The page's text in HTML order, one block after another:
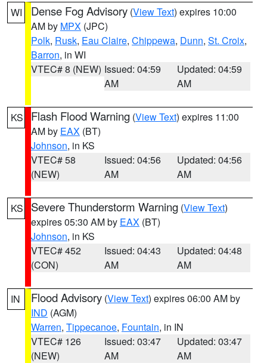
WI Dense Fog Advisory (View Text) expires 10:00
AM by MPX (JPC)
Polk, Rusk, Eau Claire, Chippewa, Dunn, St. Croix,
Barron, in WI
VTEC# 8 (NEW) Issued: 04:59
AM
Updated: 04:59
AM
KS Flash Flood Warning (View Text) expires 11:00
AM by EAX (BT)
Johnson, in KS
VTEC# 58
(NEW)
Issued: 04:56
AM
Updated: 04:56
AM
KS Severe Thunderstorm Warning (View Text)
expires 05:30 AM by EAX (BT)
Johnson, in KS
VTEC# 452
(CON)
Issued: 04:43
AM
Updated: 04:48
AM
IN Flood Advisory (View Text) expires 06:00 AM by
IND (AGM)
Warren, Tippecanoe, Fountain, in IN
VTEC# 126
(NEW)
Issued: 03:47
AM
Updated: 03:47
AM